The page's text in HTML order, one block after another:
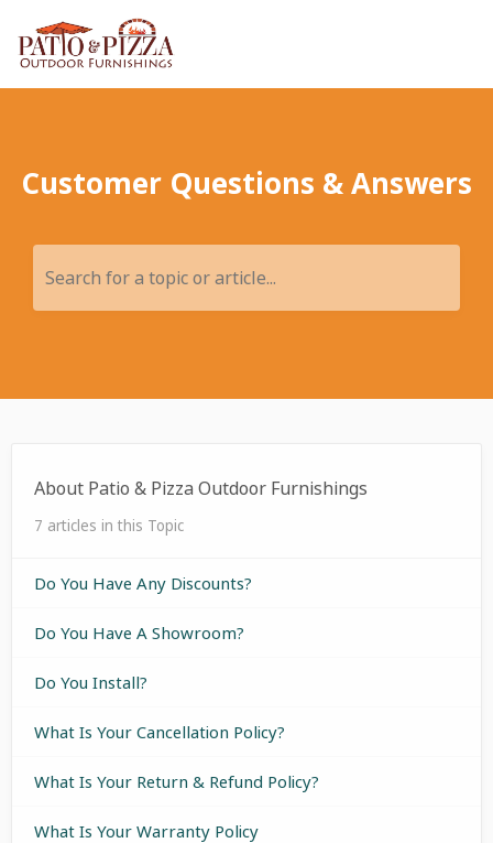
Customer Questions & Answers
Search for a topic or article...
About Patio & Pizza Outdoor Furnishings
7 articles in this Topic
Do You Have Any Discounts?
Do You Have A Showroom?
Do You Install?
What Is Your Cancellation Policy?
What Is Your Return & Refund Policy?
What Is Your Warranty Policy